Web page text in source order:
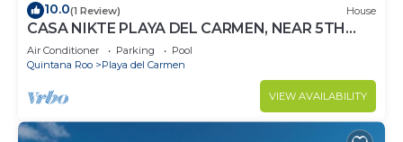
10.0(1 Review) House
CASA NIKTE PLAYA DEL CARMEN, NEAR 5TH
AVENUE, XCARET PARK, AND CENTRO MAYA
MALL.
Air Conditioner Parking
Pool
Quintana Roo
Playa del Carmen
VIEW AVAILABILITY